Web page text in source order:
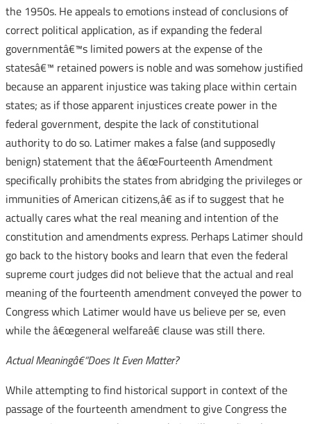
the 1950s. He appeals to emotions instead of conclusions of
correct political application, as if expanding the federal
governmentâ€™s limited powers at the expense of the
statesâ€™ retained powers is noble and was somehow justified
because an apparent injustice was taking place within certain
states; as if those apparent injustices create power in the
federal government, despite the lack of constitutional
authority to do so. Latimer makes a false (and supposedly
benign) statement that the â€œFourteenth Amendment
specifically prohibits the states from abridging the privileges or
immunities of American citizens,â€ as if to suggest that he
actually cares what the real meaning and intention of the
constitution and amendments express. Perhaps Latimer should
go back to the history books and learn that even the federal
supreme court judges did not believe that the actual and real
meaning of the fourteenth amendment conveyed the power to
Congress which Latimer would have us believe per se, even
while the â€œgeneral welfareâ€ clause was still there.
Actual Meaningâ€“Does It Even Matter?
While attempting to find historical support in context of the
passage of the fourteenth amendment to give Congress the